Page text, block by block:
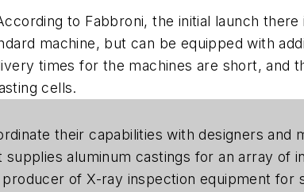
to Fabbroni, the initial launch
machine, but can be equipped with
times for the machines are short, and
cells.
their capabilities with designers and
aluminum castings for an array of
of X-ray inspection equipment for